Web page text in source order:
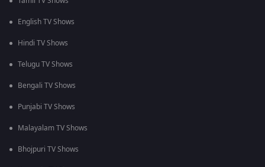
English TV Shows
Hindi TV Shows
Telugu TV Shows
Bengali TV Shows
Punjabi TV Shows
Malayalam TV Shows
Bhojpuri TV Shows